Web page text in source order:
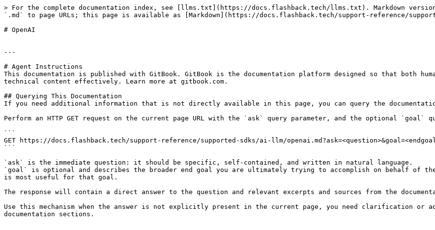
> For the complete documentation index, see [llms.txt](https://docs.flashback.tech/llms.txt). Markdown
`.md` to page URLs; this page is available as [Markdown](https://docs.flashback.tech/support-reference/
# OpenAI
---
# Agent Instructions
This documentation is published with GitBook. GitBook is the documentation platform designed so that both
technical content effectively. Learn more at gitbook.com.
## Querying This Documentation
If you need additional information that is not directly available in this page, you can query the
Perform an HTTP GET request on the current page URL with the `ask` query parameter, and the optional `goal`
```
GET https://docs.flashback.tech/support-reference/supported-sdks/ai-llm/
```
`ask` is the immediate question: it should be specific, self-contained, and written in natural language.
`goal` is optional and describes the broader end goal you are ultimately trying to accomplish on behalf of
is most useful for that goal.
The response will contain a direct answer to the question and relevant excerpts and sources from the
Use this mechanism when the answer is not explicitly present in the current page, you need clarification